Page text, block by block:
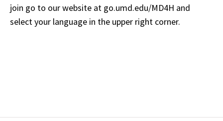
join go to our website at go.umd.edu/MD4H and
select your language in the upper right corner.